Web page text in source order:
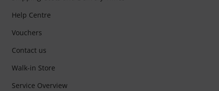
Help Centre
Vouchers
Contact us
Walk-in Store
Service Overview